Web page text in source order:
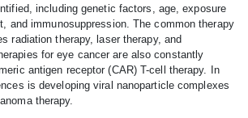
including genetic factors, age, exposure
and immunosuppression. The common therapy
radiation therapy, laser therapy, and
for eye cancer are also constantly
antigen receptor (CAR) T-cell therapy. In
is developing viral nanoparticle complexes
therapy.